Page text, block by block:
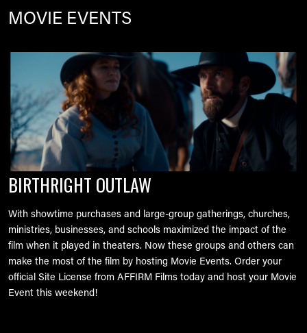
MOVIE EVENTS
BIRTHRIGHT OUTLAW
With showtime purchases and large-group gatherings, churches,
ministries, businesses, and schools maximized the impact of the
film when it played in theaters. Now these groups and others can
make the most of the film by hosting Movie Events. Order your
official Site License from AFFIRM Films today and host your Movie
Event this weekend!